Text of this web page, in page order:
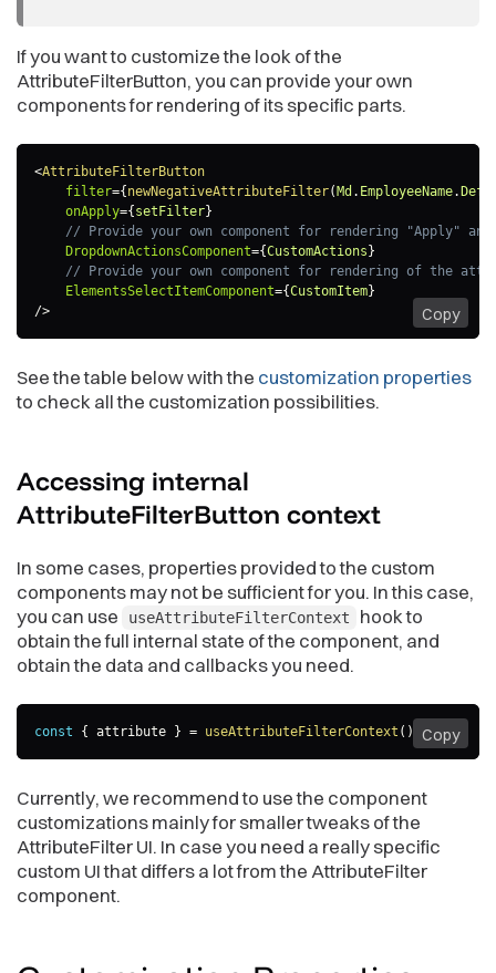
If you want to customize the look of the
AttributeFilterButton, you can provide your own
components for rendering of its specific parts.
<AttributeFilterButton
filter={ newNegativeAttributeFilter( Md . EmployeeName.
onApply={ setFilter}
// Provide your own component for rendering "Apply"
DropdownActionsComponent={CustomActions }
// Provide your own component for rendering of the
ElementsSelectItemComponent={CustomItem}
/>
Copy
See the table below with the customization properties
to check all the customization possibilities.
Accessing internal
AttributeFilterButton context
In some cases, properties provided to the custom
components may not be sufficient for you. In this case,
you can use
useAttributeFilterContext
hook to
obtain the full internal state of the component, and
obtain the data and callbacks you need.
const { attribute } = useAttributeFilterContext ( ) Copy
Currently, we recommend to use the component
customizations mainly for smaller tweaks of the
AttributeFilter UI. In case you need a really specific
custom UI that differs a lot from the AttributeFilter
component.